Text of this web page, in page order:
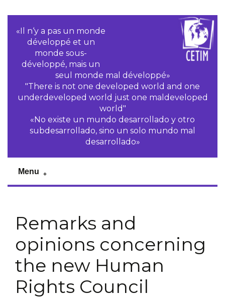
«Il n‘y a pas un monde
développé et un
monde sous-
développé, mais un
seul monde mal développé»
"There is not one developed world and one
underdeveloped world just one maldeveloped
world"
«No existe un mundo desarrollado y otro
subdesarrollado, sino un solo mundo mal
desarrollado»
Menu
Remarks and
opinions concerning
the new Human
Rights Council